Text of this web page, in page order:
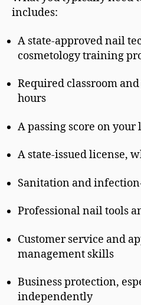
includes:
A state-approved nail
cosmetology training
Required classroom
hours
A passing score on
A state-issued license,
Sanitation and
Professional nail tools
Customer service and
management skills
Business protection,
independently